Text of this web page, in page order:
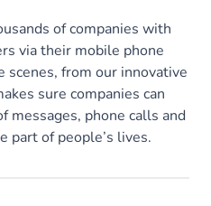
of companies with
via their mobile phone
scenes, from our innovative
sure companies can
messages, phone calls and
part of people’s lives.